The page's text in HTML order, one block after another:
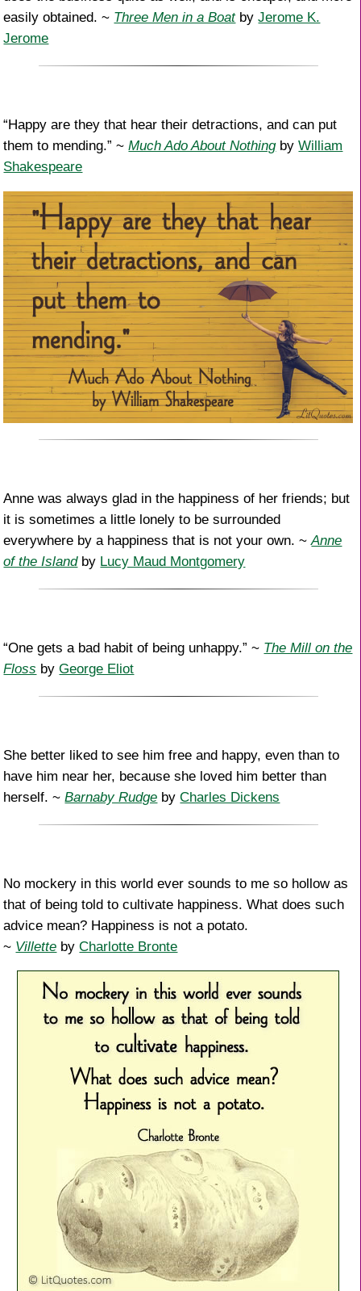
easily obtained. ~ Three Men in a BoatbyJerome K.
Jerome
“Happy are they that hear their detractions, and can put
them to mending.” ~Much Ado About NothingbyWilliam
Shakespeare
Anne was always glad in the happiness of her friends; but
it is sometimes a little lonely to be surrounded
everywhere by a happiness that is not your own. ~Anne
of the Islandby Lucy Maud Montgomery
“One gets a bad habit of being unhappy.” ~ The Mill on the
Floss byGeorge Eliot
She better liked to see him free and happy, even than to
have him near her, because she loved him better than
herself. ~Barnaby Rudge byCharles Dickens
No mockery in this world ever sounds to me so hollow as
that of being told to cultivate happiness. What does such
advice mean? Happiness is not a potato.
~ Villette byCharlotte Bronte